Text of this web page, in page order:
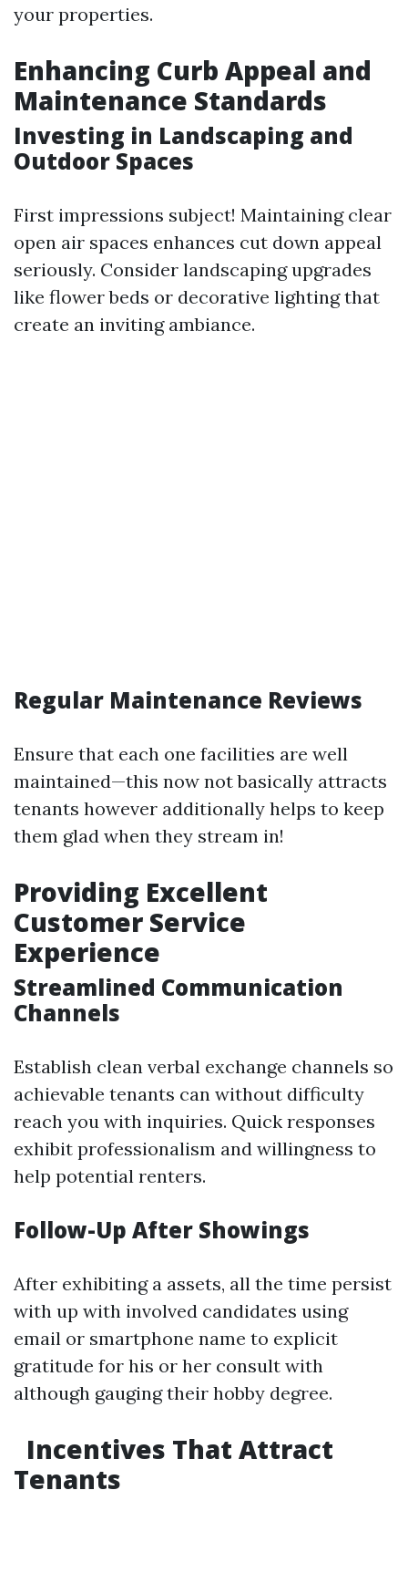
your properties.
Enhancing Curb Appeal and
Maintenance Standards
Investing in Landscaping and
Outdoor Spaces
First impressions subject! Maintaining clear
open air spaces enhances cut down appeal
seriously. Consider landscaping upgrades
like flower beds or decorative lighting that
create an inviting ambiance.
Regular Maintenance Reviews
Ensure that each one facilities are well
maintained—this now not basically attracts
tenants however additionally helps to keep
them glad when they stream in!
Providing Excellent
Customer Service
Experience
Streamlined Communication
Channels
Establish clean verbal exchange channels so
achievable tenants can without difficulty
reach you with inquiries. Quick responses
exhibit professionalism and willingness to
help potential renters.
Follow-Up After Showings
After exhibiting a assets, all the time persist
with up with involved candidates using
email or smartphone name to explicit
gratitude for his or her consult with
although gauging their hobby degree.
Incentives That Attract
Tenants